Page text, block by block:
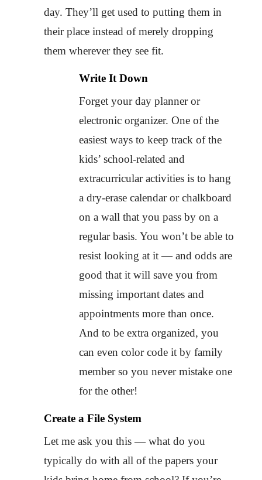
day. They’ll get used to putting them in
their place instead of merely dropping
them wherever they see fit.
Write It Down
Forget your day planner or
electronic organizer. One of the
easiest ways to keep track of the
kids’ school-related and
extracurricular activities is to hang
a dry-erase calendar or chalkboard
on a wall that you pass by on a
regular basis. You won’t be able to
resist looking at it — and odds are
good that it will save you from
missing important dates and
appointments more than once.
And to be extra organized, you
can even color code it by family
member so you never mistake one
for the other!
Create a File System
Let me ask you this — what do you
typically do with all of the papers your